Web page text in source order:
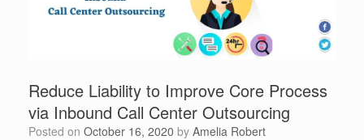
Reduce Liability to Improve Core Process
via Inbound Call Center Outsourcing
Posted on October 16, 2020 by Amelia Robert